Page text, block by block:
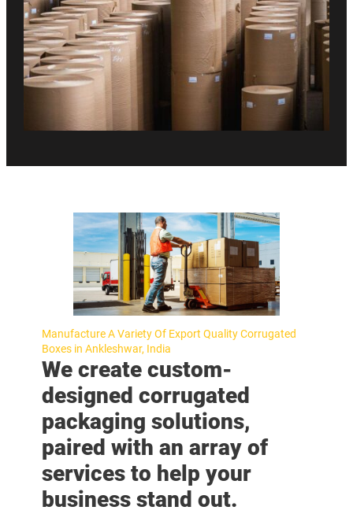
Manufacture A Variety Of Export Quality Corrugated
Boxes in Ankleshwar, India
We create custom-
designed corrugated
packaging solutions,
paired with an array of
services to help your
business stand out.